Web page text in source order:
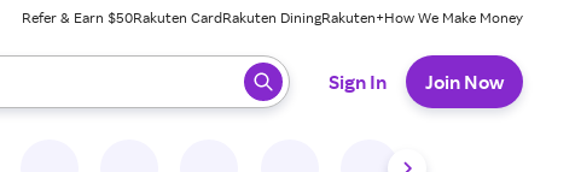
Refer & Earn $50Rakuten CardRakuten DiningRakuten+How We Make Money
ready, press enter to select.
Sign In Join Now